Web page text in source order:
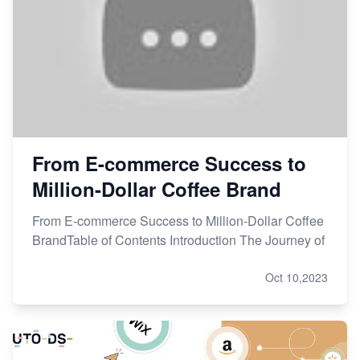
From E-commerce Success to
Million-Dollar Coffee Brand
From E-commerce Success to Million-Dollar Coffee
BrandTable of Contents Introduction The Journey of
Oct 10,2023